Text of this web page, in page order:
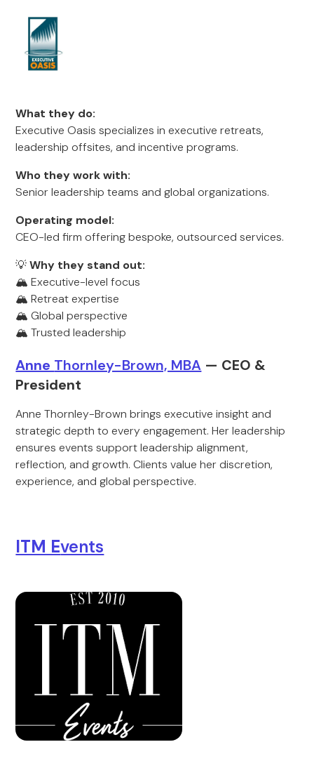
What they do:
Executive Oasis specializes in executive retreats,
leadership offsites, and incentive programs.
Who they work with:
Senior leadership teams and global organizations.
Operating model:
CEO-led firm offering bespoke, outsourced services.
💡Why they stand out:
🏔️ Executive-level focus
🏔️ Retreat expertise
🏔️ Global perspective
🏔️ Trusted leadership
Anne Thornley-Brown, MBA — CEO &
President
Anne Thornley-Brown brings executive insight and
strategic depth to every engagement. Her leadership
ensures events support leadership alignment,
reflection, and growth. Clients value her discretion,
experience, and global perspective.
ITM Events